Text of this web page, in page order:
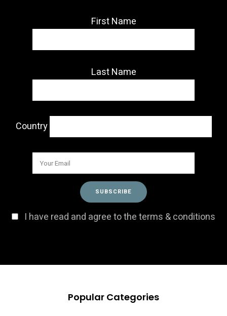
First Name
Last Name
Country
I have read and agree to the terms & conditions
Popular Categories